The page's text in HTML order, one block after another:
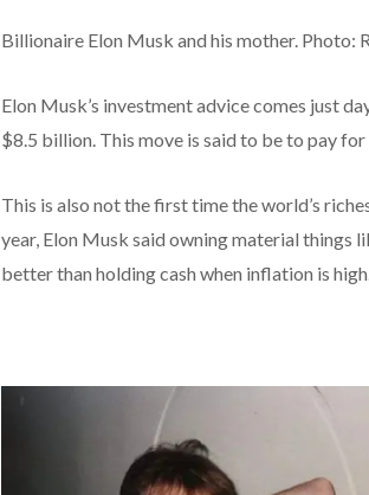
Billionaire Elon Musk and his mother. Photo:
Elon Musk’s investment advice comes just
$8.5 billion. This move is said to be to pay
This is also not the first time the world’s
year, Elon Musk said owning material things
better than holding cash when inflation is